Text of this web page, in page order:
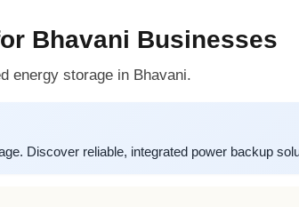
Bhavani Businesses
energy storage in Bhavani.
Discover reliable, integrated power backup